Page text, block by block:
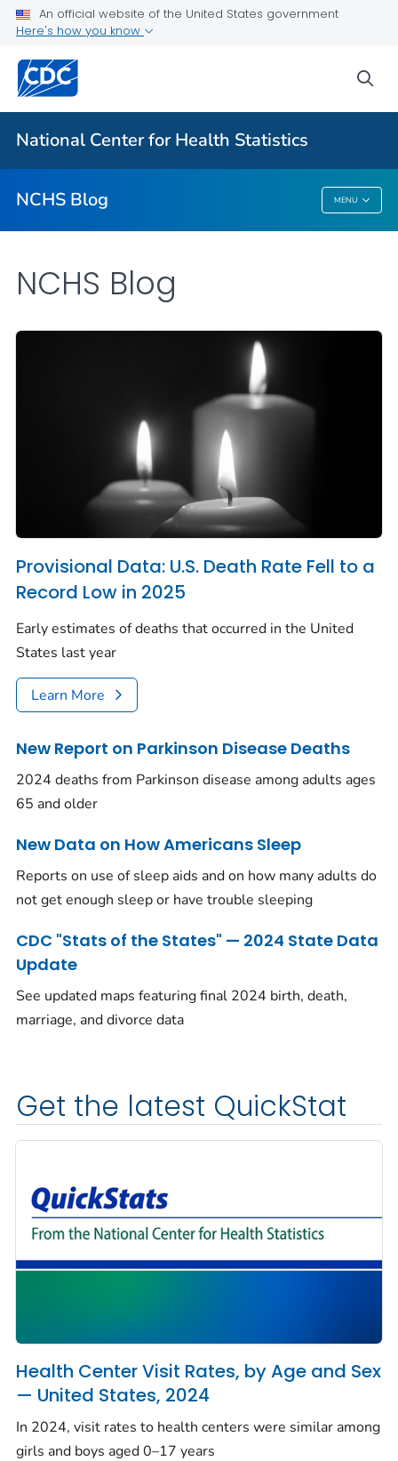
An official website of the United States government
Here's how you know
National Center for Health Statistics
NCHS Blog MENU
For Everyone
NCHS Blog
NCHS Blog
Provisional Data: U.S. Death Rate Fell to a
Record Low in 2025
Early estimates of deaths that occurred in the United
States last year
Learn More
New Report on Parkinson Disease Deaths
2024 deaths from Parkinson disease among adults ages
65 and older
New Data on How Americans Sleep
Reports on use of sleep aids and on how many adults do
not get enough sleep or have trouble sleeping
CDC "Stats of the States" — 2024 State Data
Update
See updated maps featuring final 2024 birth, death,
marriage, and divorce data
Get the latest QuickStat
Health Center Visit Rates, by Age and Sex
— United States, 2024
In 2024, visit rates to health centers were similar among
girls and boys aged 0–17 years